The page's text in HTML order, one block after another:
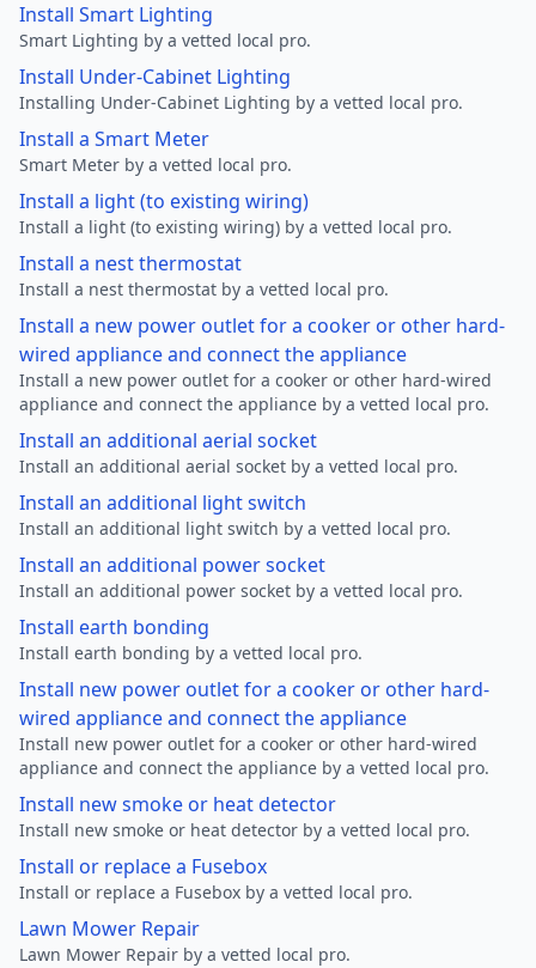
Install Smart Lighting
Smart Lighting by a vetted local pro.
Install Under-Cabinet Lighting
Installing Under-Cabinet Lighting by a vetted local pro.
Install a Smart Meter
Smart Meter by a vetted local pro.
Install a light (to existing wiring)
Install a light (to existing wiring) by a vetted local pro.
Install a nest thermostat
Install a nest thermostat by a vetted local pro.
Install a new power outlet for a cooker or other hard-
wired appliance and connect the appliance
Install a new power outlet for a cooker or other hard-wired
appliance and connect the appliance by a vetted local pro.
Install an additional aerial socket
Install an additional aerial socket by a vetted local pro.
Install an additional light switch
Install an additional light switch by a vetted local pro.
Install an additional power socket
Install an additional power socket by a vetted local pro.
Install earth bonding
Install earth bonding by a vetted local pro.
Install new power outlet for a cooker or other hard-
wired appliance and connect the appliance
Install new power outlet for a cooker or other hard-wired
appliance and connect the appliance by a vetted local pro.
Install new smoke or heat detector
Install new smoke or heat detector by a vetted local pro.
Install or replace a Fusebox
Install or replace a Fusebox by a vetted local pro.
Lawn Mower Repair
Lawn Mower Repair by a vetted local pro.